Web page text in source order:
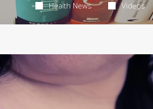
Health News Videos